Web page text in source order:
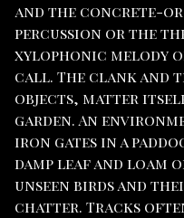
and the concrete-
percussion or the
xylophonic melody
call. The clank and
objects, matter
garden. An
iron gates in a
damp leaf and loam
unseen birds and
chatter. Tracks